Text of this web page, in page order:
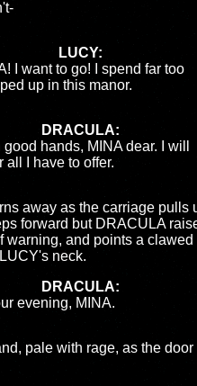
LUCY:
I want to go! I spend far too
up in this manor.
DRACULA:
hands, MINA dear. I will
all I have to offer.
away as the carriage pulls
forward but DRACULA
warning, and points a clawed
neck.
DRACULA:
evening, MINA.
pale with rage, as the door